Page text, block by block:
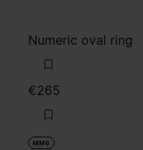
Numeric oval ring
€265
MM6